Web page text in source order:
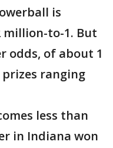
is
million-to-1. But
odds, of about 1
ranging
less than
in Indiana won